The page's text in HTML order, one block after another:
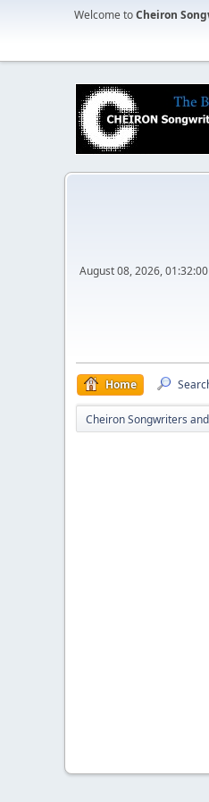
Welcome toCheiron
August 08, 2026,
Home
Cheiron Songwriters